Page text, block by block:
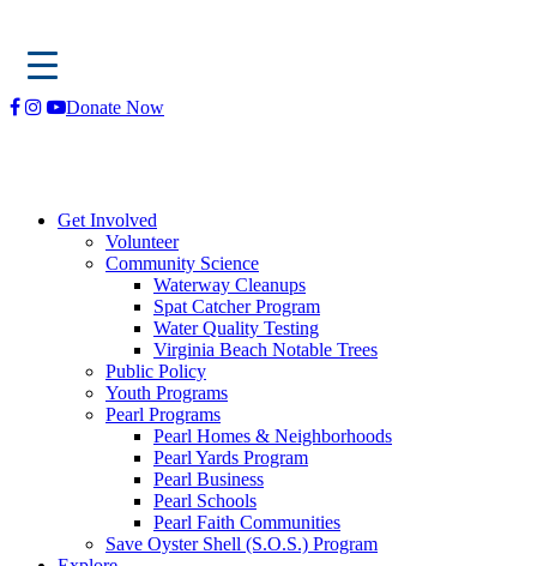
Skip
Donate Now
Get Involved
Volunteer
Community Science
Waterway Cleanups
Spat Catcher Program
Water Quality Testing
Virginia Beach Notable Trees
Public Policy
Youth Programs
Pearl Programs
Pearl Homes & Neighborhoods
Pearl Yards Program
Pearl Business
Pearl Schools
Pearl Faith Communities
Save Oyster Shell (S.O.S.) Program